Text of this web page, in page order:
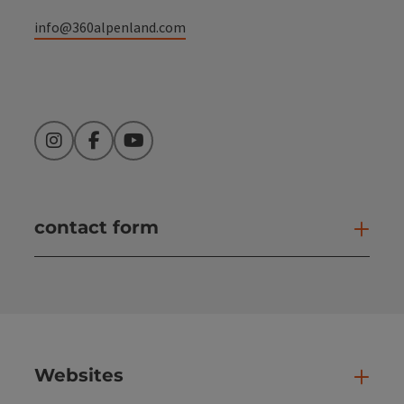
info@360alpenland.com
InstagramFacebookYouTube
contact form
Websites